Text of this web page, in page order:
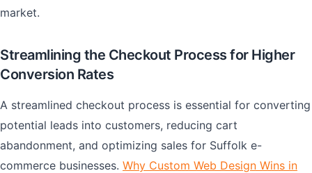
market.
Streamlining the Checkout Process for Higher
Conversion Rates
A streamlined checkout process is essential for converting
potential leads into customers, reducing cart
abandonment, and optimizing sales for Suffolk e-
commerce businesses. Why Custom Web Design Wins in